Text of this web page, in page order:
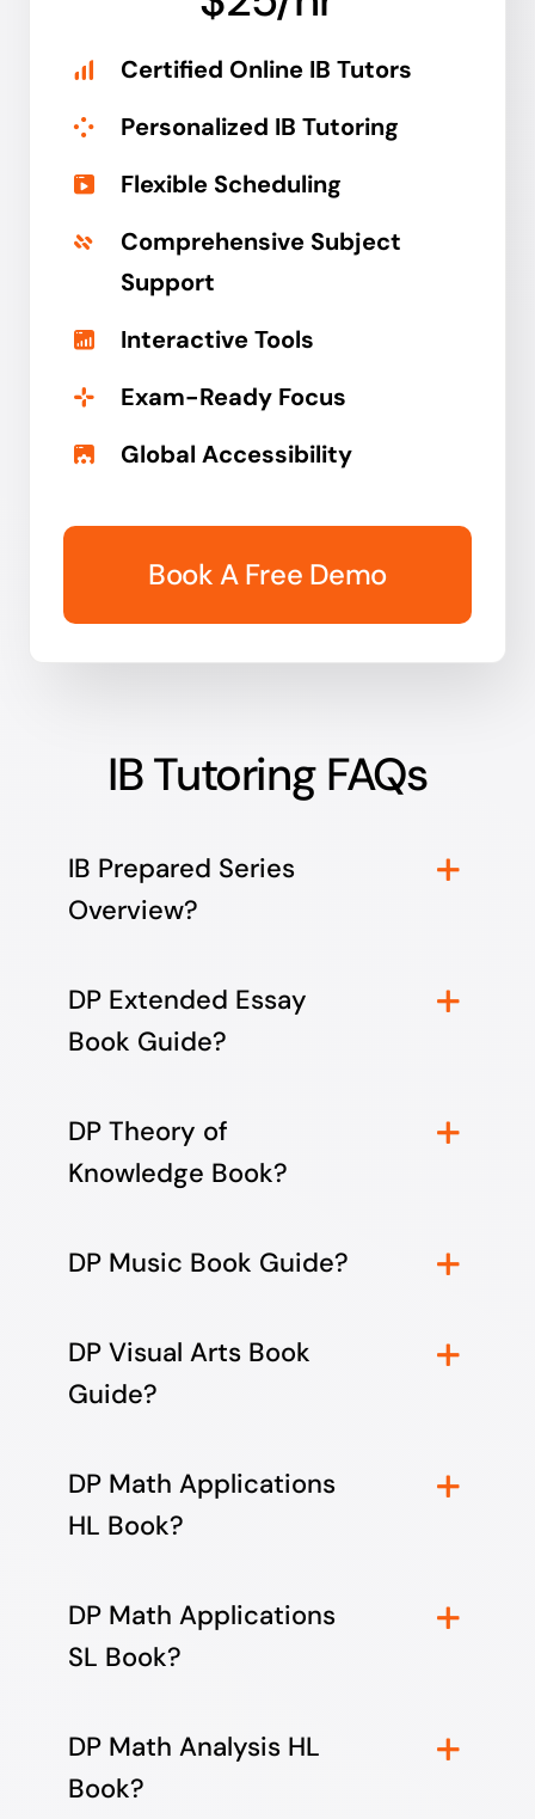
Certified Online IB Tutors
Personalized IB Tutoring
Flexible Scheduling
Comprehensive Subject
Support
Interactive Tools
Exam-Ready Focus
Global Accessibility
Book A Free Demo
IB Tutoring FAQs
IB Prepared Series
Overview?
DP Extended Essay
Book Guide?
DP Theory of
Knowledge Book?
DP Music Book Guide?
DP Visual Arts Book
Guide?
DP Math Applications
HL Book?
DP Math Applications
SL Book?
DP Math Analysis HL
Book?